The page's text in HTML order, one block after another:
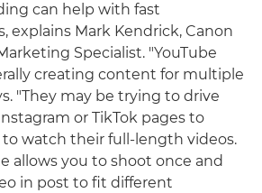
can help with fast
explains Mark Kendrick, Canon
Specialist. "YouTube
creating content for multiple
"They may be trying to drive
or TikTok pages to
to watch their full-length videos.
allows you to shoot once and
in post to fit different